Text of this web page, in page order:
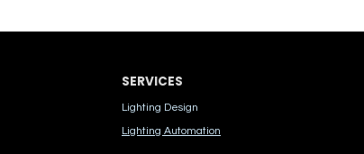
SERVICES
Lighting Design
Lighting Automation